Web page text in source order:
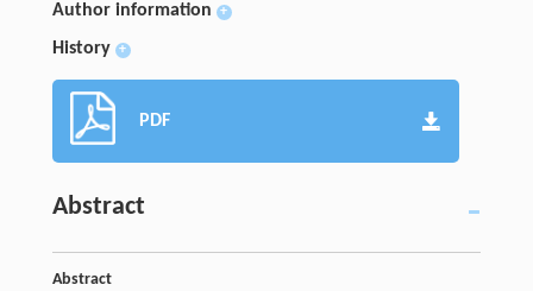
Author information +
History +
PDF
Abstract
Abstract